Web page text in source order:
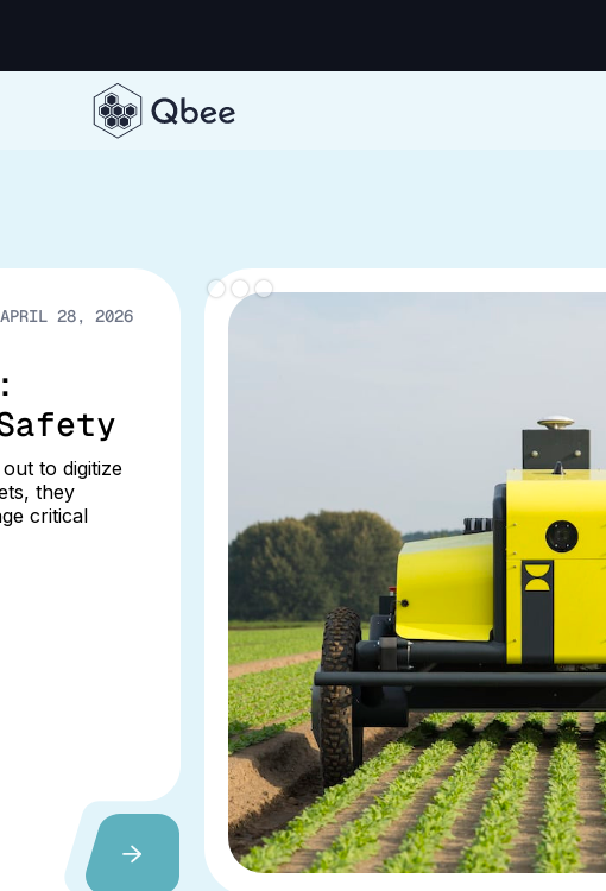
APRIL 28, 2026
to digitize
they
critical